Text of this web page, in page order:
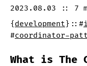
2023.08.03 :: 7
{development} :: #
#coordinator-
What is The